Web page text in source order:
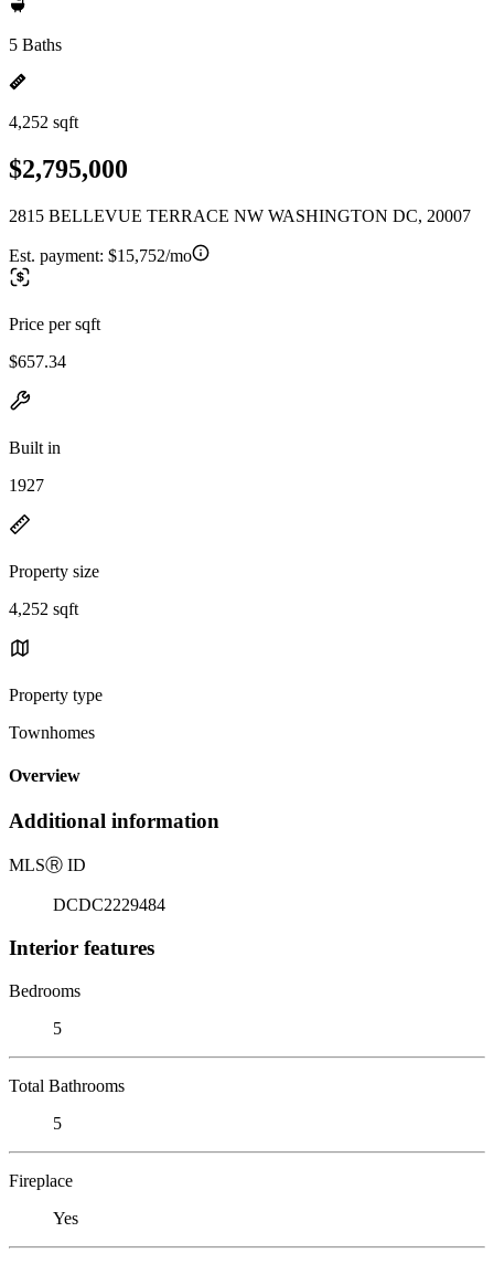
5 Baths
4,252 sqft
$2,795,000
2815 BELLEVUE TERRACE NW WASHINGTON DC, 20007
Est. payment: $15,752/mo
Price per sqft
$657.34
Built in
1927
Property size
4,252 sqft
Property type
Townhomes
Overview
Additional information
MLSⓇ ID
DCDC2229484
Interior features
Bedrooms
5
Total Bathrooms
5
Fireplace
Yes